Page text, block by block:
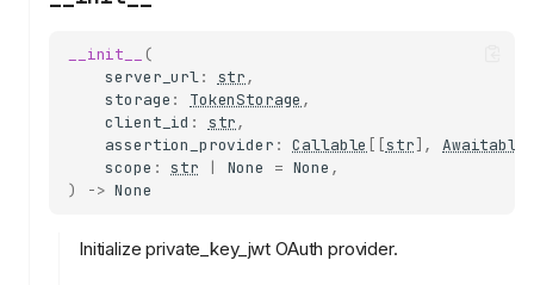
__init__
(
server_url: str,
storage : TokenStorage ,
client_id : str,
assertion_provider : Callable [[str], Awaitable
scope : str | None = None ,
)
-> None
Initialize private_key_jwt OAuth provider.